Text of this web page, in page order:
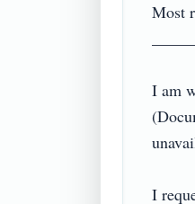
Most
I am
I